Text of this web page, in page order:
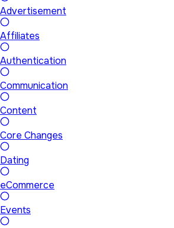
Advertisement
Affiliates
Authentication
Communication
Content
Core Changes
Dating
eCommerce
Events